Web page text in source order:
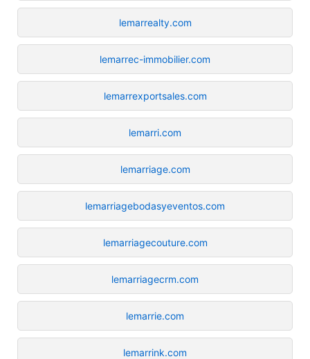
lemarrealty.com
lemarrec-immobilier.com
lemarrexportsales.com
lemarri.com
lemarriage.com
lemarriagebodasyeventos.com
lemarriagecouture.com
lemarriagecrm.com
lemarrie.com
lemarrink.com